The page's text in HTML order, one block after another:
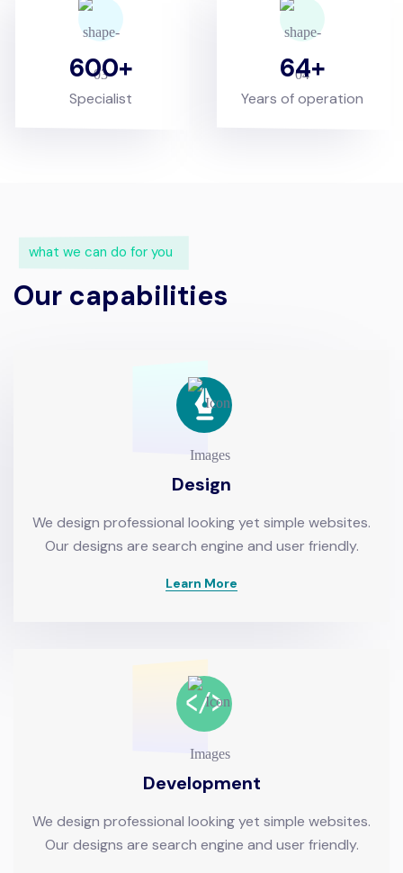
600
Specialist
64
Years of operation
what we can do for you
Our capabilities
Design
We design professional looking yet simple websites.
Our designs are search engine and user friendly.
Learn More
Development
We design professional looking yet simple websites.
Our designs are search engine and user friendly.